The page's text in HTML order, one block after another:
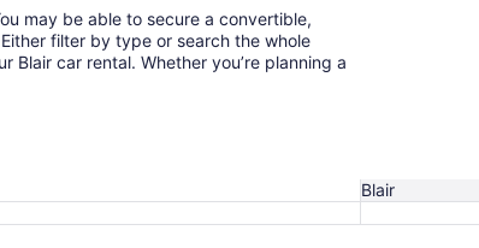
may be able to secure a convertible,
Blair car rental. Whether you’re planning a
Blair